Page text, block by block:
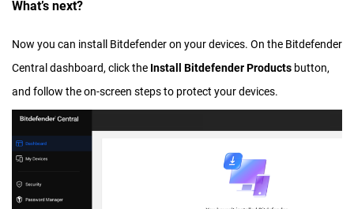
What’s next?
Now you can install Bitdefender on your devices. On the Bitdefender
Central dashboard, click the Install Bitdefender Products button,
and follow the on-screen steps to protect your devices.